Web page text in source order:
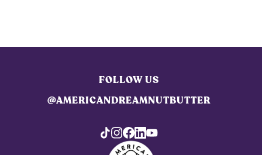
FOLLOW US
@AMERICANDREAMNUTBUTTER